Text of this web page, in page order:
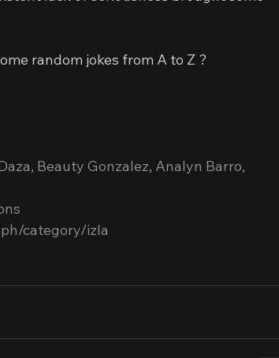
random jokes from A to Z ?
Beauty Gonzalez, Analyn Barro,
category/izla